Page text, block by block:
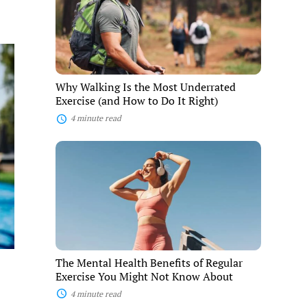
the
Most
Underrated
Exercise
(and
How
to
Do
It
Right)
Why Walking Is the Most Underrated
Exercise (and How to Do It Right)
4 minute read
The
Might
Not
Know
About
The Mental Health Benefits of Regular
Exercise You Might Not Know About
4 minute read